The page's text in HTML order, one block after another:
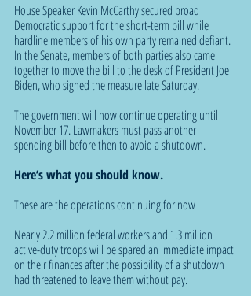
House Speaker Kevin McCarthy secured broad
Democratic support for the short-term bill while
hardline members of his own party remained defiant.
In the Senate, members of both parties also came
together to move the bill to the desk of President Joe
Biden, who signed the measure late Saturday.
The government will now continue operating until
November 17. Lawmakers must pass another
spending bill before then to avoid a shutdown.
Here’s what you should know.
These are the operations continuing for now
Nearly 2.2 million federal workers and 1.3 million
active-duty troops will be spared an immediate impact
on their finances after the possibility of a shutdown
had threatened to leave them without pay.